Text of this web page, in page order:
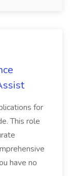
for
This role
have no